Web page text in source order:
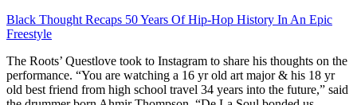
Black Thought Recaps 50 Years Of Hip-Hop History In An Epic
Freestyle
The Roots’ Questlove took to Instagram to share his thoughts on the
performance. “You are watching a 16 yr old art major & his 18 yr
old best friend from high school travel 34 years into the future,” said